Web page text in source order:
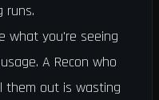
runs.
what you're seeing
A Recon who
them out is wasting